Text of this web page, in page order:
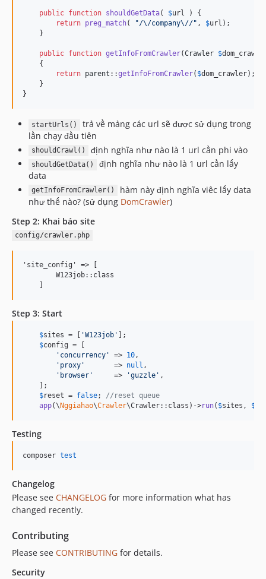
public function shouldGetData( $url ) {
return preg_match( "/\/company\//" , $url );
    }
public function getInfoFromCrawler(Crawler $
    {
return parent ::getInfoFromCrawler( $dom_crawler);
    }
}
startUrls()
trả về mảng các url sẽ được sử dụng trong
lần chạy đầu tiên
shouldCrawl() định nghĩa như nào là 1 url cần phi vào
shouldGetData()
định nghĩa như nào là 1 url cần lấy
data
getInfoFromCrawler()
hàm này định nghĩa viêc lấy data
như thế nào? (sử dụng DomCrawler)
Step 2: Khai báo site
config/crawler.php
'site_config' => [
        W123job::class
Step 3: Start
$sites = [ 'W123job ' ];
$config = [
' concurrency ' => 10 ,
' proxy '
       =>
null ,
' browser '
     =>
'guzzle ' ,
    ];
$reset = false; //reset queue
app(\Nggiahao\Crawler\Crawler::class)->run( $sites , $
Testing
composer test
Changelog
Please see CHANGELOG for more information what has
changed recently.
Contributing
Please see CONTRIBUTING for details.
Security